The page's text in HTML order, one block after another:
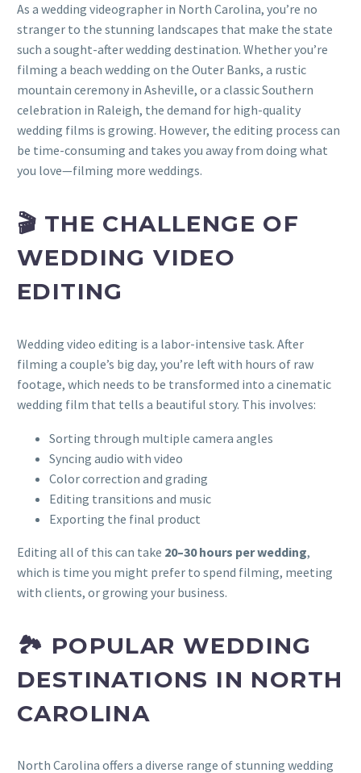
As a wedding videographer in North Carolina, you’re no
stranger to the stunning landscapes that make the state
such a sought-after wedding destination. Whether you’re
filming a beach wedding on the Outer Banks, a rustic
mountain ceremony in Asheville, or a classic Southern
celebration in Raleigh, the demand for high-quality
wedding films is growing. However, the editing process can
be time-consuming and takes you away from doing what
you love—filming more weddings.
🎬 THE CHALLENGE OF
WEDDING VIDEO
EDITING
Wedding video editing is a labor-intensive task. After
filming a couple’s big day, you’re left with hours of raw
footage, which needs to be transformed into a cinematic
wedding film that tells a beautiful story. This involves:
Sorting through multiple camera angles
Syncing audio with video
Color correction and grading
Editing transitions and music
Exporting the final product
Editing all of this can take 20–30 hours per wedding,
which is time you might prefer to spend filming, meeting
with clients, or growing your business.
🏞️ POPULAR WEDDING
DESTINATIONS IN NORTH
CAROLINA
North Carolina offers a diverse range of stunning wedding